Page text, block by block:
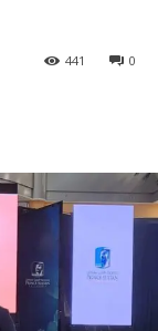
0
441